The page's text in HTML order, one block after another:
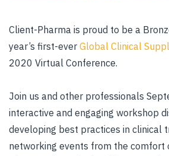
Client-Pharma is proud to be a
year’s first-ever Global Clinical
2020 Virtual Conference.
Join us and other professionals
interactive and engaging workshop
developing best practices in clinical
networking events from the comfort